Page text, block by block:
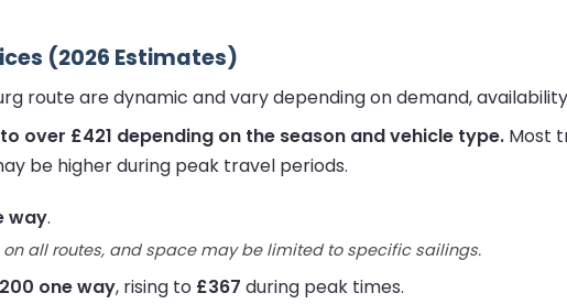
(2026 Estimates)
route are dynamic and vary depending on demand,
over £421 depending on the season and vehicle type. Most
be higher during peak travel periods.
way.
all routes, and space may be limited to specific sailings.
one way, rising to £367 during peak times.